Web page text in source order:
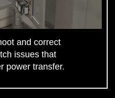
and correct
issues that
power transfer.